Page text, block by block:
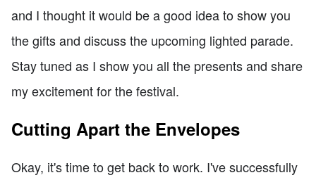
and I thought it would be a good idea to show you
the gifts and discuss the upcoming lighted parade.
Stay tuned as I show you all the presents and share
my excitement for the festival.
Cutting Apart the Envelopes
Okay, it's time to get back to work. I've successfully